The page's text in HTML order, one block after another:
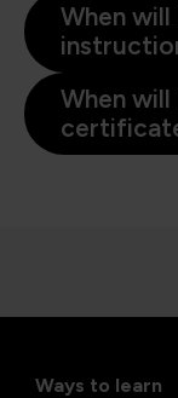
When
When
Ways to learn